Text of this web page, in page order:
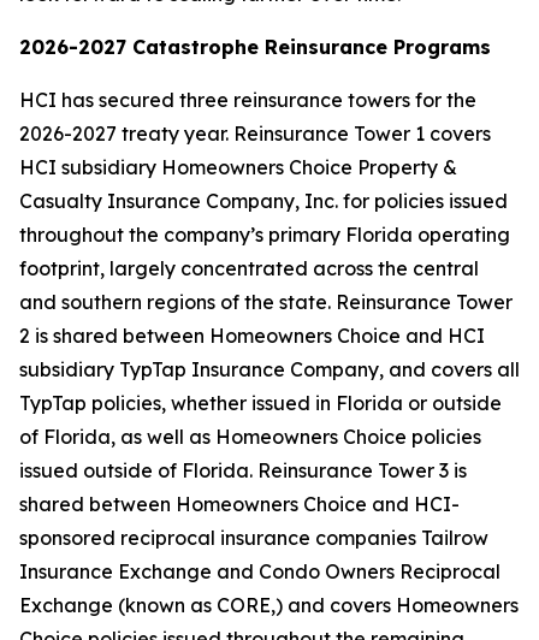
2026-2027 Catastrophe Reinsurance Programs
HCI has secured three reinsurance towers for the
2026-2027 treaty year. Reinsurance Tower 1 covers
HCI subsidiary Homeowners Choice Property &
Casualty Insurance Company, Inc. for policies issued
throughout the company’s primary Florida operating
footprint, largely concentrated across the central
and southern regions of the state. Reinsurance Tower
2 is shared between Homeowners Choice and HCI
subsidiary TypTap Insurance Company, and covers all
TypTap policies, whether issued in Florida or outside
of Florida, as well as Homeowners Choice policies
issued outside of Florida. Reinsurance Tower 3 is
shared between Homeowners Choice and HCI-
sponsored reciprocal insurance companies Tailrow
Insurance Exchange and Condo Owners Reciprocal
Exchange (known as CORE,) and covers Homeowners